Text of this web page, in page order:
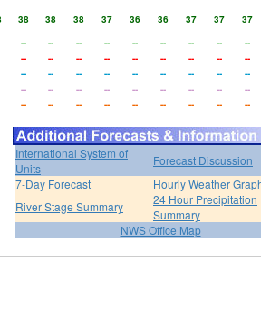
38 38 38 37 36 36 37 37
37
-- -- -- -- -- -- -- --
--
-- -- -- -- -- -- -- --
--
-- -- -- -- -- -- -- --
--
-- -- -- -- -- -- -- --
--
-- -- -- -- -- -- -- -- --
International System of
Units
Forecast Discussion
7-Day Forecast
Hourly Weather
River Stage Summary
24 Hour Precipitation
Summary
NWS Office Map